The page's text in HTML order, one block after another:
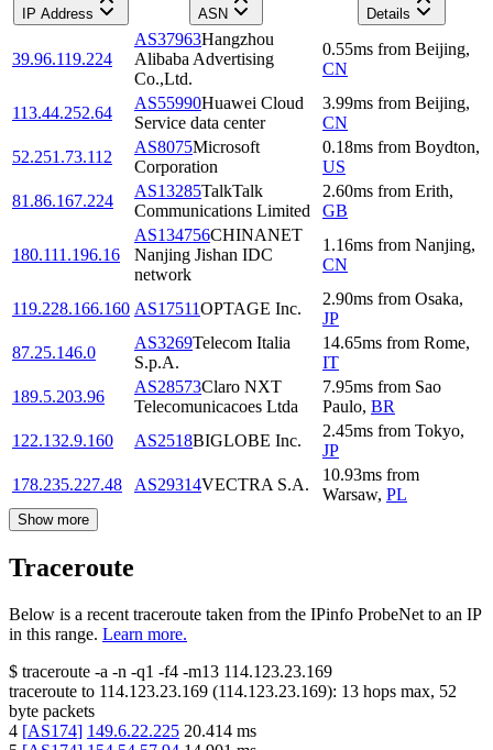
IP Address ASN Details
39.96.119.224
AS37963Hangzhou
Alibaba Advertising
Co.,Ltd.
0.55ms from Beijing,
CN
113.44.252.64
AS55990Huawei Cloud
Service data center
3.99ms from Beijing,
CN
52.251.73.112
AS8075Microsoft
Corporation
0.18ms from Boydton,
US
81.86.167.224
AS13285TalkTalk
Communications Limited
2.60ms from Erith,
GB
180.111.196.16
AS134756CHINANET
Nanjing Jishan IDC
network
1.16ms from Nanjing,
CN
119.228.166.160 AS17511OPTAGE Inc.
2.90ms from Osaka,
JP
87.25.146.0
AS3269Telecom Italia
S.p.A.
14.65ms from Rome,
IT
189.5.203.96
AS28573Claro NXT
Telecomunicacoes Ltda
7.95ms from Sao
Paulo, BR
122.132.9.160
AS2518BIGLOBE Inc.
2.45ms from Tokyo,
JP
178.235.227.48
AS29314VECTRA S.A.
10.93ms from
Warsaw, PL
Show more
Traceroute
Below is a recent traceroute taken from the IPinfo ProbeNet to an IP
in this range. Learn more.
$ traceroute -a -n -q1 -f4 -m13 114.123.23.169
traceroute to 114.123.23.169 (114.123.23.169): 13 hops max, 52
byte packets
4 [AS174] 149.6.22.225 20.414 ms